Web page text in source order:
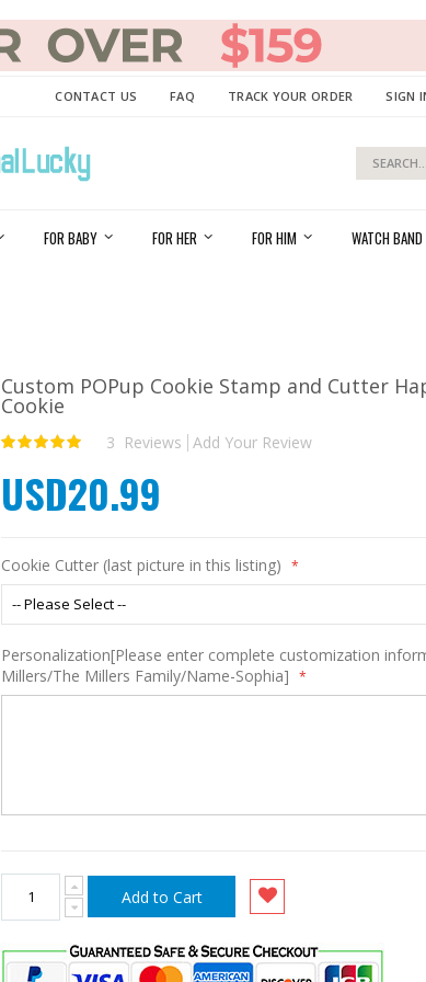
CONTACT US FAQ TRACK YOUR ORDER SIGN
Search
FOR BABY FOR HER FOR HIM WATCH BAND
Custom POPup Cookie Stamp and Cutter
Cookie
Rating:
3 Reviews Add Your Review
USD20.99
Cookie Cutter (last picture in this listing)
Personalization[Please enter complete customization
Millers/The Millers Family/Name-Sophia]
Add to Cart